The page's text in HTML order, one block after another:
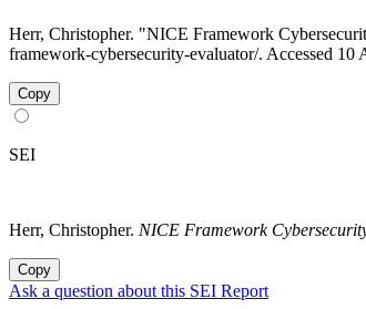
Herr, Christopher. "NICE Framework
framework-cybersecurity-evaluator/. Accessed 10
Copy
SEI
Herr, Christopher. NICE Framework
Copy
Ask a question about this SEI Report